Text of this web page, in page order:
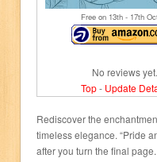
Free on 13th- 17th
No reviews yet.
Top- Update
Rediscover the
timeless elegance. “Pride
after you turn the final page.